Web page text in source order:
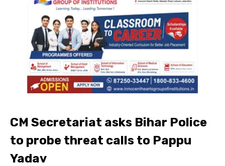
CM Secretariat asks Bihar Police
to probe threat calls to Pappu
Yadav